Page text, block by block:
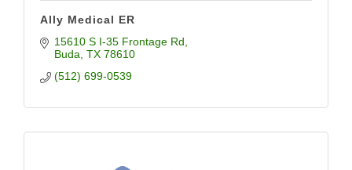
Ally Medical ER
15610 S I-35 Frontage Rd
Buda TX 78610
(512) 699-0539